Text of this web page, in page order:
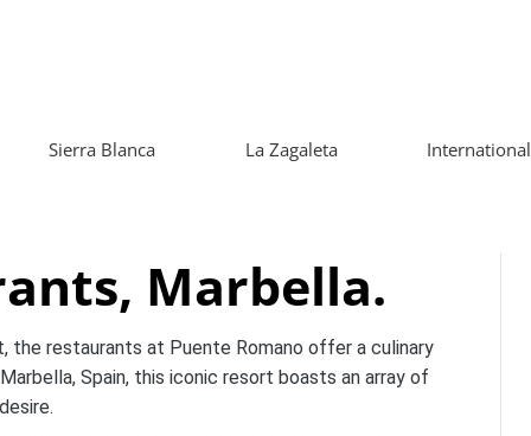
Sierra Blanca La Zagaleta International
Marbella.
restaurants at Puente Romano offer a culinary
Spain, this iconic resort boasts an array of